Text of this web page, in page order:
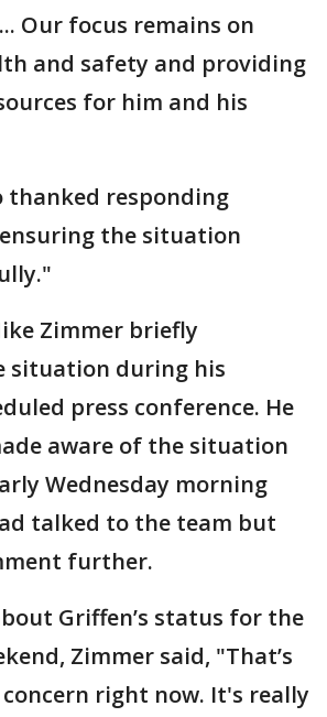
Our focus remains on
and safety and providing
for him and his
thanked responding
the situation
Zimmer briefly
situation during his
press conference. He
aware of the situation
Wednesday morning
talked to the team but
further.
Griffen’s status for the
Zimmer said, "That’s
right now. It's really